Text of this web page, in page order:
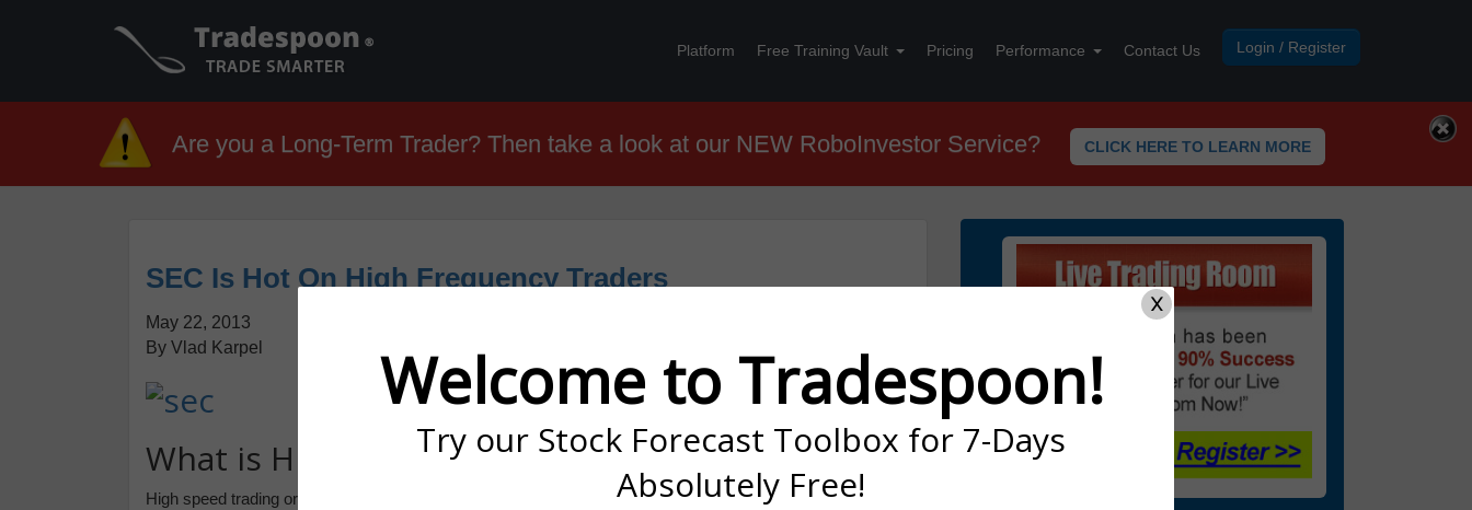
Login / Register
Platform Free Training Vault Pricing Performance Contact Us
Are you a Long-Term Trader? Then take a look at our NEW RoboInvestor Service? CLICK HERE TO LEARN MORE
SEC Is Hot On High Frequency Traders
May 22, 2013
By Vlad Karpel
What is High Frequency Trading?
High speed trading or high frequency trading (HFT) is when investors use computer algorithms and
Welcome to Tradespoon!
Try our Stock Forecast Toolbox for 7-Days
Absolutely Free!
X